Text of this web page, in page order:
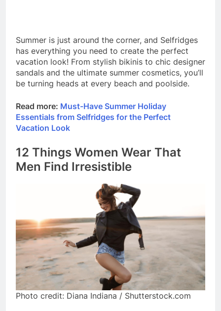
Summer is just around the corner, and Selfridges
has everything you need to create the perfect
vacation look! From stylish bikinis to chic designer
sandals and the ultimate summer cosmetics, you’ll
be turning heads at every beach and poolside.
Read more: Must-Have Summer Holiday
Essentials from Selfridges for the Perfect
Vacation Look
12 Things Women Wear That
Men Find Irresistible
Photo credit: Diana Indiana / Shutterstock.com